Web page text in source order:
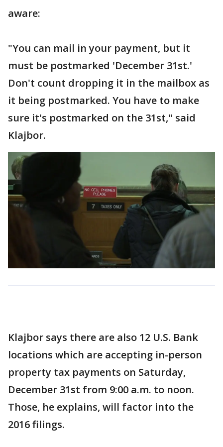
aware:
"You can mail in your payment, but it
must be postmarked 'December 31st.'
Don't count dropping it in the mailbox as
it being postmarked. You have to make
sure it's postmarked on the 31st," said
Klajbor.
Klajbor says there are also 12 U.S. Bank
locations which are accepting in-person
property tax payments on Saturday,
December 31st from 9:00 a.m. to noon.
Those, he explains, will factor into the
2016 filings.